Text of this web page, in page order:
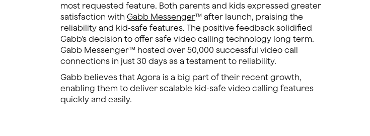
most requested feature. Both parents and kids expressed greater
satisfaction with Gabb Messenger™ after launch, praising the
reliability and kid-safe features. The positive feedback solidified
Gabb’s decision to offer safe video calling technology long term.
Gabb Messenger™ hosted over 50,000 successful video call
connections in just 30 days as a testament to reliability.
Gabb believes that Agora is a big part of their recent growth,
enabling them to deliver scalable kid-safe video calling features
quickly and easily.